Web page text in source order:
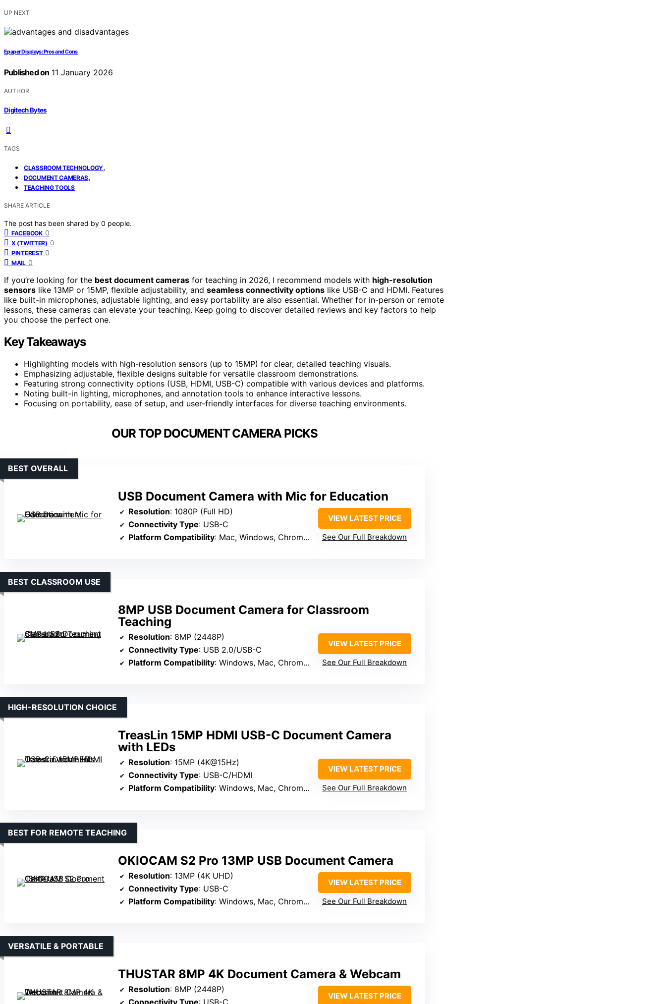
UP NEXT
Epaper Displays: Pros and Cons
Published on 11 January 2026
AUTHOR
Digitech Bytes
TAGS
CLASSROOM TECHNOLOGY,
DOCUMENT CAMERAS,
TEACHING TOOLS
SHARE ARTICLE
The post has been shared by 0 people.
FACEBOOK 0
X (TWITTER) 0
PINTEREST 0
MAIL 0
If you’re looking for the best document cameras for teaching in 2026, I recommend models with high-resolution
sensors like 13MP or 15MP, flexible adjustability, and seamless connectivity options like USB-C and HDMI. Features
like built-in microphones, adjustable lighting, and easy portability are also essential. Whether for in-person or remote
lessons, these cameras can elevate your teaching. Keep going to discover detailed reviews and key factors to help
you choose the perfect one.
Key Takeaways
Highlighting models with high-resolution sensors (up to 15MP) for clear, detailed teaching visuals.
Emphasizing adjustable, flexible designs suitable for versatile classroom demonstrations.
Featuring strong connectivity options (USB, HDMI, USB-C) compatible with various devices and platforms.
Noting built-in lighting, microphones, and annotation tools to enhance interactive lessons.
Focusing on portability, ease of setup, and user-friendly interfaces for diverse teaching environments.
OUR TOP DOCUMENT CAMERA PICKS
USB Document Camera with Mic for Education
BEST OVERALL
Resolution: 1080P (Full HD)
Connectivity Type: USB-C
Platform Compatibility: Mac, Windows, Chromebook
VIEW LATEST PRICE
See Our Full Breakdown
8MP USB Document Camera for Classroom
Teaching
BEST CLASSROOM USE
Resolution: 8MP (2448P)
Connectivity Type: USB 2.0/USB-C
Platform Compatibility: Windows, Mac, Chromebook
VIEW LATEST PRICE
See Our Full Breakdown
TreasLin 15MP HDMI USB-C Document Camera
with LEDs
HIGH-RESOLUTION CHOICE
Resolution: 15MP (4K@15Hz)
Connectivity Type: USB-C/HDMI
Platform Compatibility: Windows, Mac, Chrome OS, Linux
VIEW LATEST PRICE
See Our Full Breakdown
OKIOCAM S2 Pro 13MP USB Document Camera
BEST FOR REMOTE TEACHING
Resolution: 13MP (4K UHD)
Connectivity Type: USB-C
Platform Compatibility: Windows, Mac, Chromebook
VIEW LATEST PRICE
See Our Full Breakdown
THUSTAR 8MP 4K Document Camera & Webcam
VERSATILE & PORTABLE
Resolution: 8MP (2448P)
Connectivity Type: USB-C
VIEW LATEST PRICE